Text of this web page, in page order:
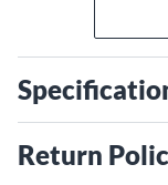
package also
high-current 9V
The Power Grid 10
any player who
taken anywhere
Return